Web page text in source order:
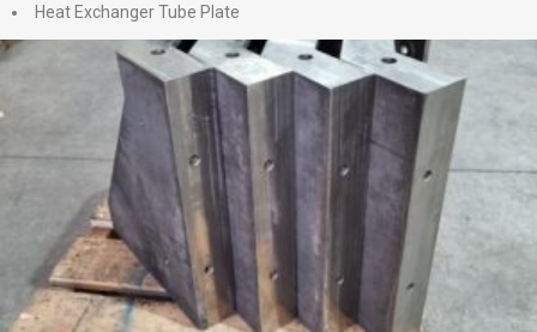
Heat Exchanger Tube Plate